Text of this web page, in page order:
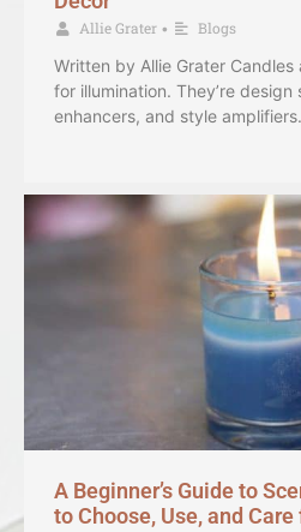
Allie Grater • Blogs
Written by Allie Grater
for illumination. They’re
enhancers, and style
A Beginner’s Guide to
to Choose, Use, and